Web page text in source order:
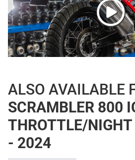
ALSO AVAILABLE
SCRAMBLER 800
THROTTLE/
- 2024